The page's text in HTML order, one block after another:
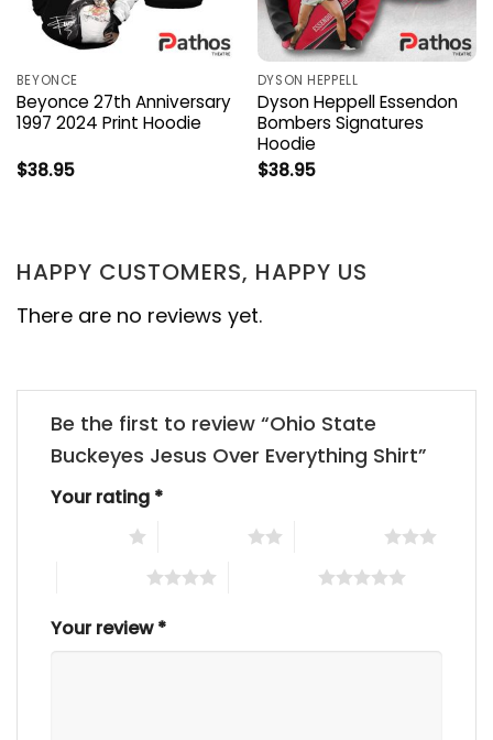
BEYONCE
Beyonce 27th Anniversary
1997 2024 Print Hoodie
$38.95
DYSON HEPPELL
Dyson Heppell Essendon
Bombers Signatures
Hoodie
$38.95
HAPPY CUSTOMERS, HAPPY US
There are no reviews yet.
Be the first to review “Ohio State
Buckeyes Jesus Over Everything Shirt”
Your rating *
Your review*